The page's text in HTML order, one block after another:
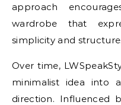
approach
wardrobe that
simplicity and structure.
Over time,
minimalist idea into
direction. Influenced